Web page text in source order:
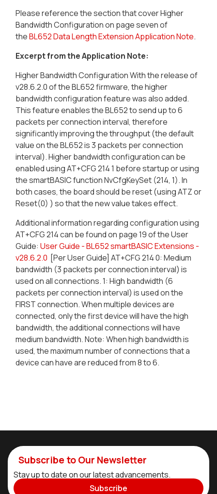
Please reference the section that cover Higher
Bandwidth Configuration on page seven of
theBL652 Data Length Extension Application Note.
Excerpt from the Application Note:
Higher Bandwidth Configuration With the release of
v28.6.2.0 of the BL652 firmware, the higher
bandwidth configuration feature was also added.
This feature enables the BL652 to send up to 6
packets per connection interval, therefore
significantly improving the throughput (the default
value on the BL652 is 3 packets per connection
interval). Higher bandwidth configuration can be
enabled using AT+CFG 214 1 before startup or using
the smartBASIC function NvCfgKeySet (214, 1). In
both cases, the board should be reset (using ATZ or
Reset(0) ) so that the new value takes effect.
Additional information regarding configuration using
AT+CFG 214 can be found on page 19 of the User
Guide: User Guide - BL652 smartBASIC Extensions -
v28.6.2.0 [Per User Guide] AT+CFG 214 0: Medium
bandwidth (3 packets per connection interval) is
used on all connections. 1: High bandwidth (6
packets per connection interval) is used on the
FIRST connection. When multiple devices are
connected, only the first device will have the high
bandwidth, the additional connections will have
medium bandwidth. Note: When high bandwidth is
used, the maximum number of connections that a
device can have are reduced from 8 to 6.
Subscribe to Our Newsletter
Stay up to date on our latest advancements.
Subscribe